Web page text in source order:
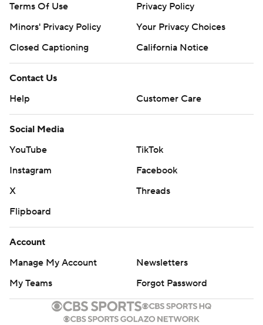
Terms Of Use
Privacy Policy
Minors' Privacy Policy
Your Privacy Choices
Closed Captioning
California Notice
Contact Us
Help
Customer Care
Social Media
YouTube
TikTok
Instagram
Facebook
X
Threads
Flipboard
Account
Manage My Account
Newsletters
My Teams
Forgot Password